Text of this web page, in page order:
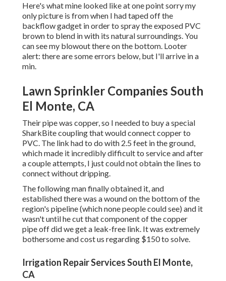
Here's what mine looked like at one point sorry my
only picture is from when I had taped off the
backflow gadget in order to spray the exposed PVC
brown to blend in with its natural surroundings. You
can see my blowout there on the bottom. Looter
alert: there are some errors below, but I'll arrive in a
min.
Lawn Sprinkler Companies South
El Monte, CA
Their pipe was copper, so I needed to buy aspecial
SharkBite couplingthat would connect copper to
PVC. The link had to do with 2.5 feet in the ground,
which made it incredibly difficult to service and after
a couple attempts, I just could not obtain the lines to
connect without dripping.
The following man finally obtained it, and
established there was a wound on the bottom of the
region's pipeline (which none people could see) and it
wasn't until he cut that component of the copper
pipe off did we get a leak-free link. It was extremely
bothersome and cost us regarding $150 to solve.
Irrigation Repair Services South El Monte,
CA